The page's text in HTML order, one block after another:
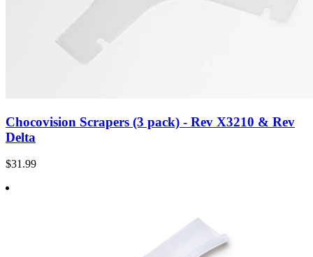
Chocovision Scrapers (3 pack) - Rev X3210 & Rev
Delta
$31.99